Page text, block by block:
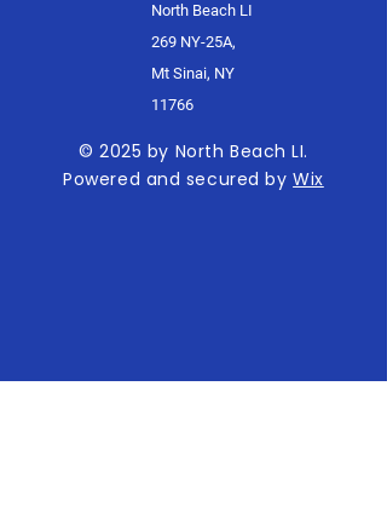
North Beach LI
269 NY-25A,
Mt Sinai, NY
11766
© 2025 by North Beach LI.
Powered and secured byWix